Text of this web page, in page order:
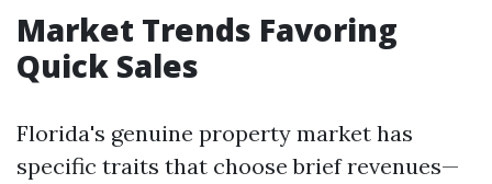
Market Trends Favoring
Quick Sales
Florida's genuine property market has
specific traits that choose brief revenues—